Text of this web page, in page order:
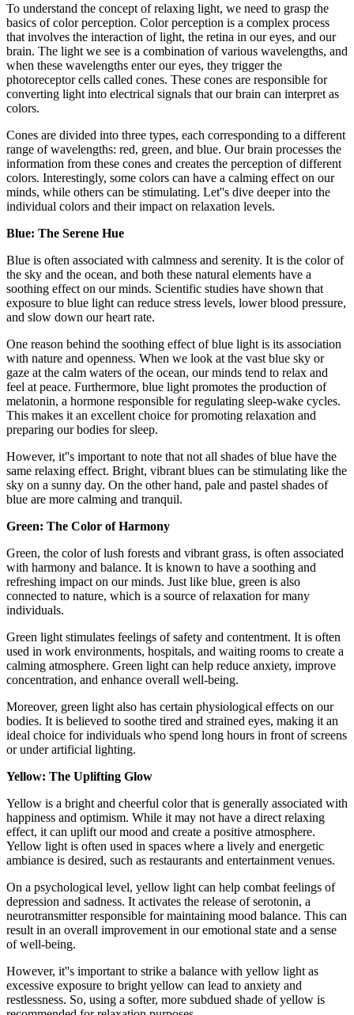
To understand the concept of relaxing light, we need to grasp the
basics of color perception. Color perception is a complex process
that involves the interaction of light, the retina in our eyes, and our
brain. The light we see is a combination of various wavelengths, and
when these wavelengths enter our eyes, they trigger the
photoreceptor cells called cones. These cones are responsible for
converting light into electrical signals that our brain can interpret as
colors.
Cones are divided into three types, each corresponding to a different
range of wavelengths: red, green, and blue. Our brain processes the
information from these cones and creates the perception of different
colors. Interestingly, some colors can have a calming effect on our
minds, while others can be stimulating. Let''s dive deeper into the
individual colors and their impact on relaxation levels.
Blue: The Serene Hue
Blue is often associated with calmness and serenity. It is the color of
the sky and the ocean, and both these natural elements have a
soothing effect on our minds. Scientific studies have shown that
exposure to blue light can reduce stress levels, lower blood pressure,
and slow down our heart rate.
One reason behind the soothing effect of blue light is its association
with nature and openness. When we look at the vast blue sky or
gaze at the calm waters of the ocean, our minds tend to relax and
feel at peace. Furthermore, blue light promotes the production of
melatonin, a hormone responsible for regulating sleep-wake cycles.
This makes it an excellent choice for promoting relaxation and
preparing our bodies for sleep.
However, it''s important to note that not all shades of blue have the
same relaxing effect. Bright, vibrant blues can be stimulating like the
sky on a sunny day. On the other hand, pale and pastel shades of
blue are more calming and tranquil.
Green: The Color of Harmony
Green, the color of lush forests and vibrant grass, is often associated
with harmony and balance. It is known to have a soothing and
refreshing impact on our minds. Just like blue, green is also
connected to nature, which is a source of relaxation for many
individuals.
Green light stimulates feelings of safety and contentment. It is often
used in work environments, hospitals, and waiting rooms to create a
calming atmosphere. Green light can help reduce anxiety, improve
concentration, and enhance overall well-being.
Moreover, green light also has certain physiological effects on our
bodies. It is believed to soothe tired and strained eyes, making it an
ideal choice for individuals who spend long hours in front of screens
or under artificial lighting.
Yellow: The Uplifting Glow
Yellow is a bright and cheerful color that is generally associated with
happiness and optimism. While it may not have a direct relaxing
effect, it can uplift our mood and create a positive atmosphere.
Yellow light is often used in spaces where a lively and energetic
ambiance is desired, such as restaurants and entertainment venues.
On a psychological level, yellow light can help combat feelings of
depression and sadness. It activates the release of serotonin, a
neurotransmitter responsible for maintaining mood balance. This can
result in an overall improvement in our emotional state and a sense
of well-being.
However, it''s important to strike a balance with yellow light as
excessive exposure to bright yellow can lead to anxiety and
restlessness. So, using a softer, more subdued shade of yellow is